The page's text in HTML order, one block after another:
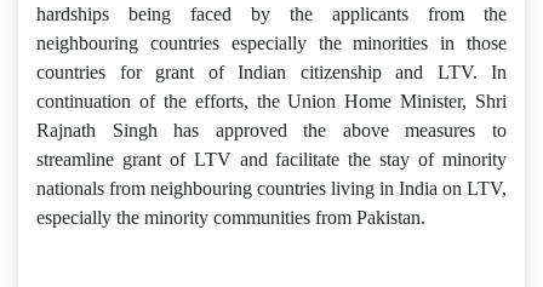
hardships being faced by the applicants from the
neighbouring countries especially the minorities in those
countries for grant of Indian citizenship and LTV. In
continuation of the efforts, the Union Home Minister, Shri
Rajnath Singh has approved the above measures to
streamline grant of LTV and facilitate the stay of minority
nationals from neighbouring countries living in India on LTV,
especially the minority communities from Pakistan.